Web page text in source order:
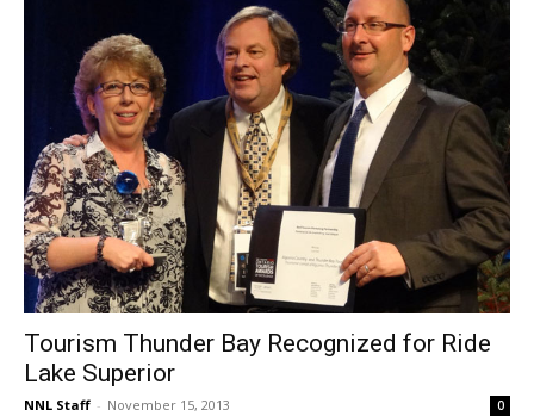
Tourism Thunder Bay Recognized for Ride
Lake Superior
NNL Staff - November 15, 2013 0